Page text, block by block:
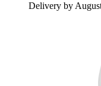
Delivery by